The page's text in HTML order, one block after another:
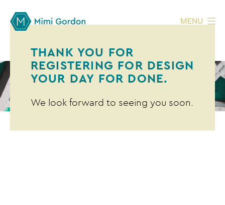
MENU
THANK YOU FOR
REGISTERING FOR DESIGN
YOUR DAY FOR DONE.
We look forward to seeing you soon.